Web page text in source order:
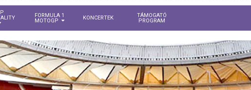
FORMULA 1
MOTOGP
KONCERTEK
TÁMOGATÓ
PROGRAM